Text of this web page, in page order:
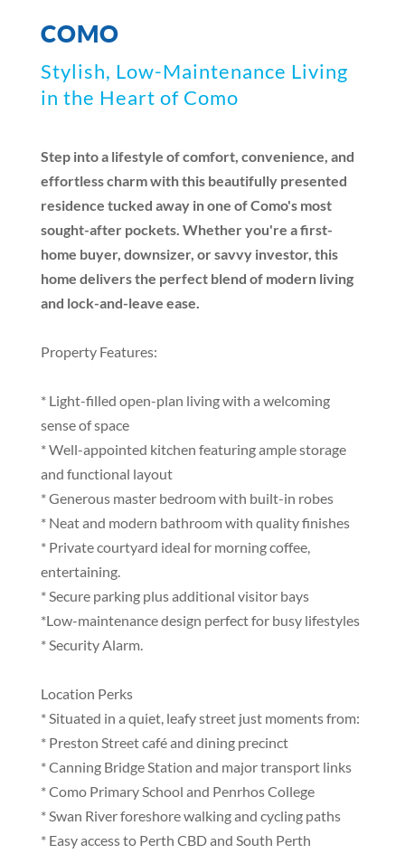
COMO
Stylish, Low-Maintenance Living
in the Heart of Como
Step into a lifestyle of comfort, convenience, and
effortless charm with this beautifully presented
residence tucked away in one of Como's most
sought-after pockets. Whether you're a first-
home buyer, downsizer, or savvy investor, this
home delivers the perfect blend of modern living
and lock-and-leave ease.
Property Features:
* Light-filled open-plan living with a welcoming
sense of space
* Well-appointed kitchen featuring ample storage
and functional layout
* Generous master bedroom with built-in robes
* Neat and modern bathroom with quality finishes
* Private courtyard ideal for morning coffee,
entertaining.
* Secure parking plus additional visitor bays
*Low-maintenance design perfect for busy lifestyles
* Security Alarm.
Location Perks
* Situated in a quiet, leafy street just moments from:
* Preston Street café and dining precinct
* Canning Bridge Station and major transport links
* Como Primary School and Penrhos College
* Swan River foreshore walking and cycling paths
* Easy access to Perth CBD and South Perth